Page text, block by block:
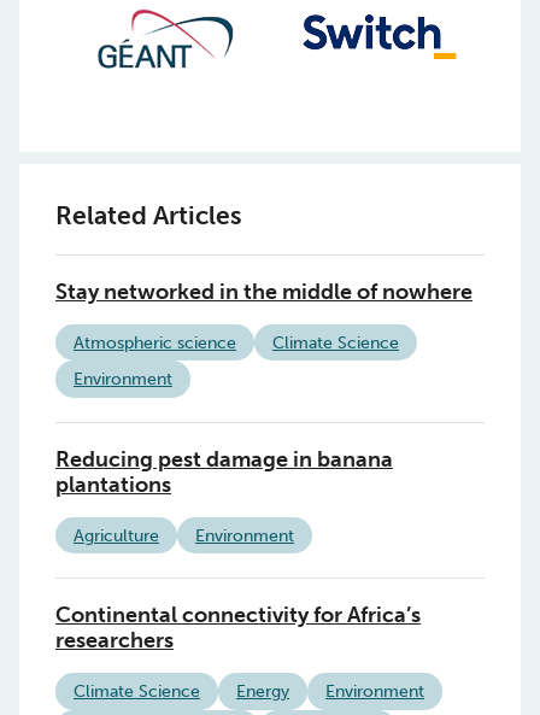
Related Articles
Stay networked in the middle of nowhere
Atmospheric science
Climate Science
Environment
Reducing pest damage in banana
plantations
Agriculture Environment
Continental connectivity for Africa’s
researchers
Climate Science Energy Environment